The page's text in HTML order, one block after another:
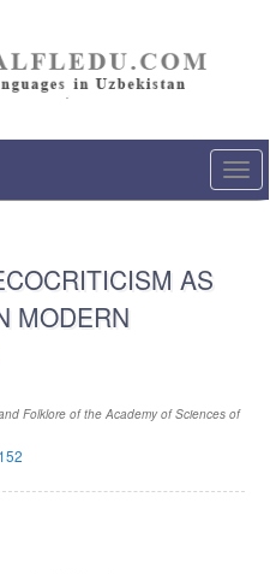
AS
MODERN
Folklore of the Academy of Sciences of